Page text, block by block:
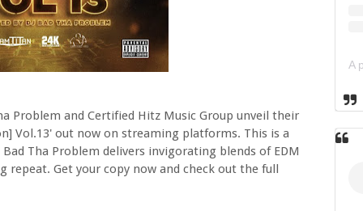
Problem and Certified Hitz Music Group unveil their
Vol.13' out now on streaming platforms. This is a
Tha Problem delivers invigorating blends of EDM
repeat. Get your copy now and check out the full